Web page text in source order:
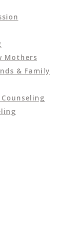
Mothers
& Family